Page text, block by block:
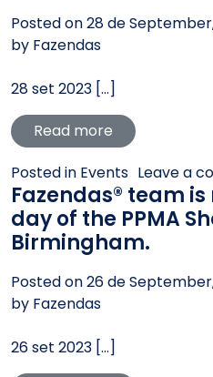
Posted on28 de
by Fazendas
28 set 2023 […]
Read more from
Posted in Events Leave a
Fazendas® team
day of the PPMA
Birmingham.
Posted on26 de
by Fazendas
26 set 2023 […]